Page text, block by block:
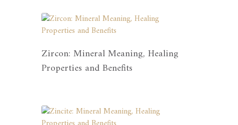
Zircon: Mineral Meaning, Healing
Properties and Benefits